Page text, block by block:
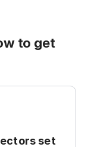
to get
set